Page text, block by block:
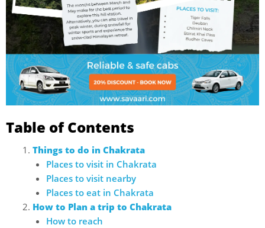
Table of Contents
Things to do in Chakrata
Places to visit in Chakrata
Places to visit nearby
Places to eat in Chakrata
How to Plan a trip to Chakrata
How to reach